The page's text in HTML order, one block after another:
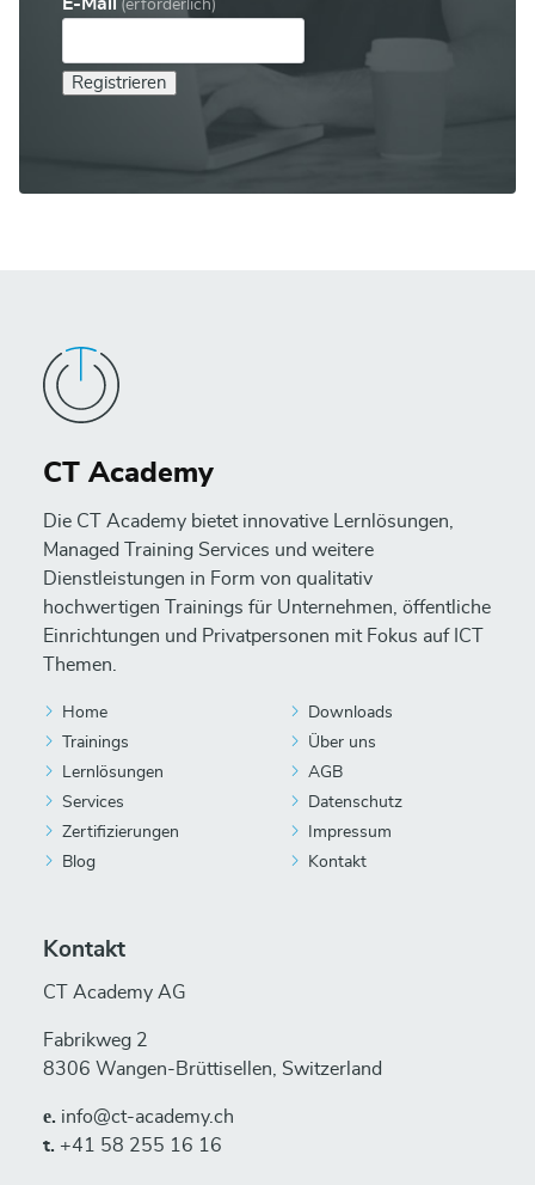
(erforderlich)
Registrieren
CT Academy
Die CT Academy bietet innovative Lernlösungen,
Managed Training Services und weitere
Dienstleistungen in Form von qualitativ
hochwertigen Trainings für Unternehmen, öffentliche
Einrichtungen und Privatpersonen mit Fokus auf ICT
Themen.
Home
Trainings
Lernlösungen
Services
Zertifizierungen
Blog
Downloads
Über uns
AGB
Datenschutz
Impressum
Kontakt
Kontakt
CT Academy AG
Fabrikweg 2
8306 Wangen-Brüttisellen, Switzerland
е. info@ct-academy.ch
t. +41 58 255 16 16